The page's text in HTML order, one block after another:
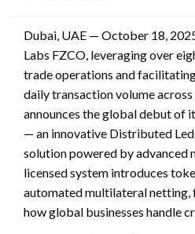
Dubai, UAE — October 18,
Labs FZCO, leveraging over
trade operations and
daily transaction volume
announces the global debut of
— an innovative Distributed
solution powered by advanced
licensed system introduces
automated multilateral netting,
how global businesses handle